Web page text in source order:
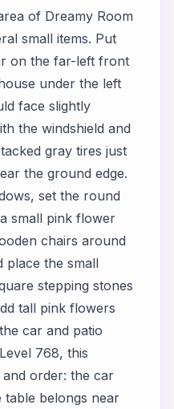
of Dreamy Room
small items. Put
on the far-left front
under the left
face slightly
the windshield and
gray tires just
the ground edge.
set the round
small pink flower
chairs around
place the small
stepping stones
tall pink flowers
car and patio
768, this
order: the car
table belongs near